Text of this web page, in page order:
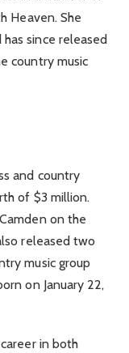
Heaven. She
since released
country music
and country
of $3 million.
on the
released two
music group
on January 22,
in both